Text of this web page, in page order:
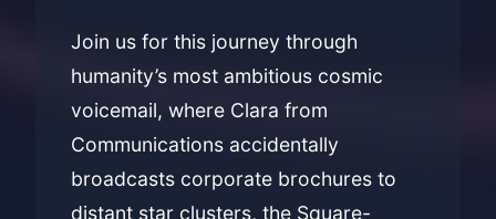
Join us for this journey through
humanity’s most ambitious cosmic
voicemail, where Clara from
Communications accidentally
broadcasts corporate brochures to
distant star clusters, the Square-